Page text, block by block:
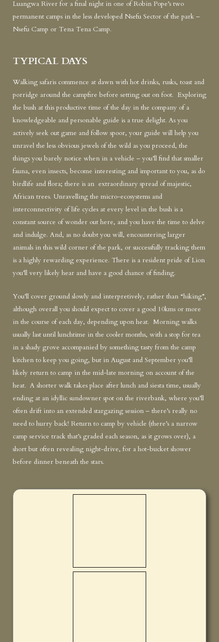
Luangwa River for a final night in one of Robin Pope’s two
permanent camps in the less developed Nsefu Sector of the park –
Nsefu Camp or Tena Tena Camp.
TYPICAL DAYS
Walking safaris commence at dawn with hot drinks, rusks, toast and
porridge around the campfire before setting out on foot. Exploring
the bush at this productive time of the day in the company of a
knowledgeable and personable guide is a true delight. As you
actively seek out game and follow spoor, your guide will help you
unravel the less obvious jewels of the wild as you proceed, the
things you barely notice when in a vehicle – you’ll find that smaller
fauna, even insects, become interesting and important to you, as do
birdlife and flora; there is an extraordinary spread of majestic,
African trees. Unravelling the micro-ecosystems and
interconnectivity of life cycles at every level in the bush is a
constant source of wonder out here, and you have the time to delve
and indulge. And, as no doubt you will, encountering larger
animals in this wild corner of the park, or successfully tracking them
is a highly rewarding experience. There is a resident pride of Lion
you’ll very likely hear and have a good chance of finding.
You’ll cover ground slowly and interpretively, rather than “hiking”,
although overall you should expect to cover a good 10kms or more
in the course of each day, depending upon heat. Morning walks
usually last until lunchtime in the cooler months, with a stop for tea
in a shady grove accompanied by something tasty from the camp
kitchen to keep you going, but in August and September you’ll
likely return to camp in the mid-late morning on account of the
heat. A shorter walk takes place after lunch and siesta time, usually
ending at an idyllic sundowner spot on the riverbank, where you’ll
often drift into an extended stargazing session – there’s really no
need to hurry back! Return to camp by vehicle (there’s a narrow
camp service track that’s graded each season, as it grows over), a
short but often revealing night-drive, for a hot-bucket shower
before dinner beneath the stars.